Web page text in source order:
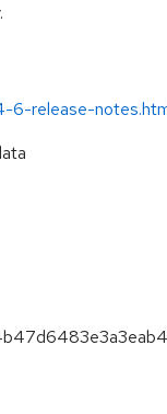
6-release-